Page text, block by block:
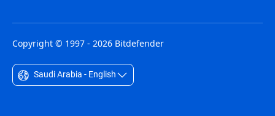
Copyright © 1997 - 2026 Bitdefender
Saudi Arabia - English